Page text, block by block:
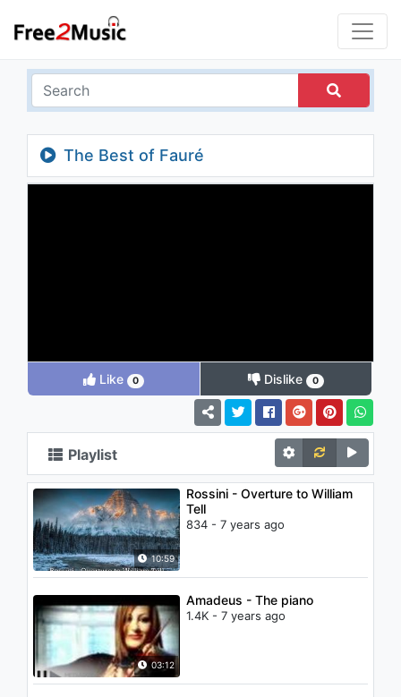
The Best of Fauré
Like 0 Dislike 0
Playlist
10:59
Rossini - Overture to William
Tell
834 - 7 years ago
03:12
Amadeus - The piano
1.4K - 7 years ago